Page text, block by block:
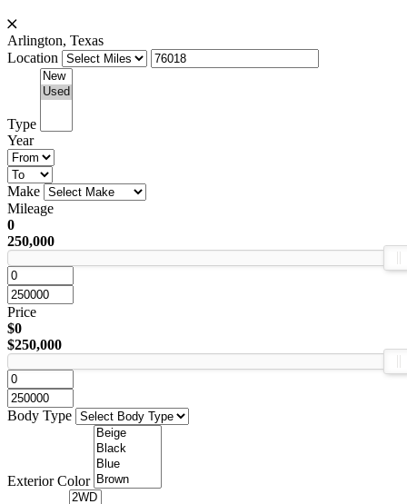
Arlington, Texas
Location
Type
Year
Make
Mileage
0
250,000
Price
$0
$250,000
Body Type
Exterior Color